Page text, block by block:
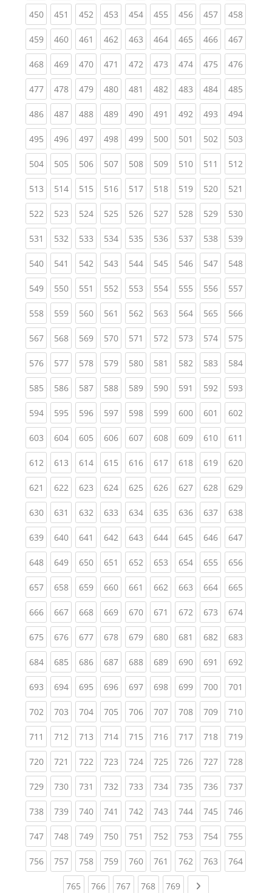
450(current)
451 (current)
452(current)
453(current)
454(current)
455(current)
456(current)
457(current)
458
459(current)
460(current)
461 (current)
462(current)
463(current)
464(current)
465(current)
466(current)
467
468(current)
469(current)
470(current)
471 (current)
472(current)
473(current)
474(current)
475(current)
476
477(current)
478(current)
479(current)
480(current)
481 (current)
482(current)
483(current)
484(current)
485
486(current)
487(current)
488(current)
489(current)
490(current)
491 (current)
492(current)
493(current)
494
495(current)
496(current)
497(current)
498(current)
499(current)
500(current)
501 (current)
502(current)
503
504(current)
505(current)
506(current)
507(current)
508(current)
509(current)
510(current)
511 (current)
512
513(current)
514(current)
515(current)
516(current)
517(current)
518(current)
519(current)
520(current)
521
522(current)
523(current)
524(current)
525(current)
526(current)
527(current)
528(current)
529(current)
530
531 (current)
532(current)
533(current)
534(current)
535(current)
536(current)
537(current)
538(current)
539
540(current)
541 (current)
542(current)
543(current)
544(current)
545(current)
546(current)
547(current)
548
549(current)
550(current)
551 (current)
552(current)
553(current)
554(current)
555(current)
556(current)
557
558(current)
559(current)
560(current)
561 (current)
562(current)
563(current)
564(current)
565(current)
566
567(current)
568(current)
569(current)
570(current)
571 (current)
572(current)
573(current)
574(current)
575
576(current)
577(current)
578(current)
579(current)
580(current)
581 (current)
582(current)
583(current)
584
585(current)
586(current)
587(current)
588(current)
589(current)
590(current)
591 (current)
592(current)
593
594(current)
595(current)
596(current)
597(current)
598(current)
599(current)
600(current)
601 (current)
602
603(current)
604(current)
605(current)
606(current)
607(current)
608(current)
609(current)
610(current)
611
612(current)
613(current)
614(current)
615(current)
616(current)
617(current)
618(current)
619(current)
620
621 (current)
622(current)
623(current)
624(current)
625(current)
626(current)
627(current)
628(current)
629
630(current)
631 (current)
632(current)
633(current)
634(current)
635(current)
636(current)
637(current)
638
639(current)
640(current)
641 (current)
642(current)
643(current)
644(current)
645(current)
646(current)
647
648(current)
649(current)
650(current)
651 (current)
652(current)
653(current)
654(current)
655(current)
656
657(current)
658(current)
659(current)
660(current)
661 (current)
662(current)
663(current)
664(current)
665
666(current)
667(current)
668(current)
669(current)
670(current)
671 (current)
672(current)
673(current)
674
675(current)
676(current)
677(current)
678(current)
679(current)
680(current)
681 (current)
682(current)
683
684(current)
685(current)
686(current)
687(current)
688(current)
689(current)
690(current)
691 (current)
692
693(current)
694(current)
695(current)
696(current)
697(current)
698(current)
699(current)
700(current)
701
702(current)
703(current)
704(current)
705(current)
706(current)
707(current)
708(current)
709(current)
710
711 (current)
712(current)
713(current)
714(current)
715(current)
716(current)
717(current)
718(current)
719
720(current)
721 (current)
722(current)
723(current)
724(current)
725(current)
726(current)
727(current)
728
729(current)
730(current)
731 (current)
732(current)
733(current)
734(current)
735(current)
736(current)
737
738(current)
739(current)
740(current)
741 (current)
742(current)
743(current)
744(current)
745(current)
746
747(current)
748(current)
749(current)
750(current)
751 (current)
752(current)
753(current)
754(current)
755
756(current)
757(current)
758(current)
759(current)
760(current)
761 (current)
762(current)
763(current)
764
765 (current)
766(current)
767(current)
768(current)
769(current)Next page